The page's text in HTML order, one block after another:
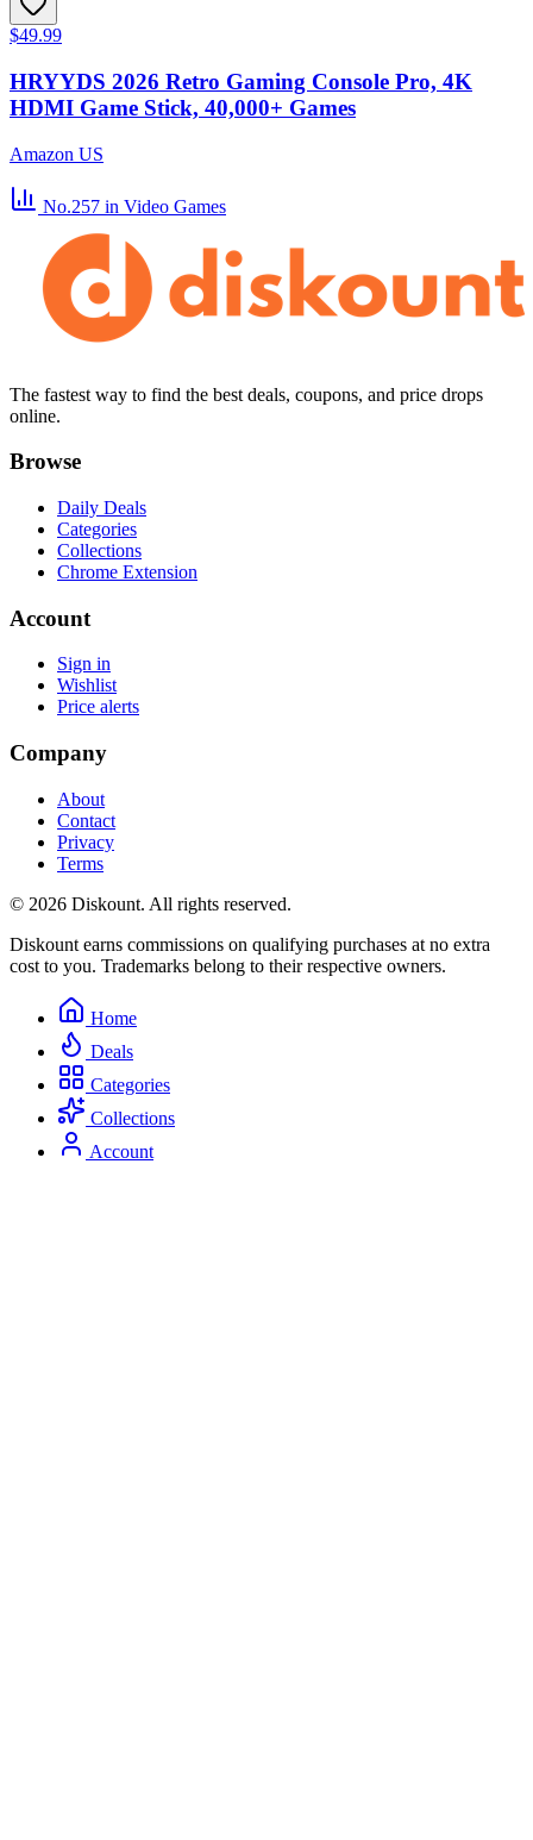
$49.99
HRYYDS 2026 Retro Gaming Console Pro, 4K
HDMI Game Stick, 40,000+ Games
Amazon US
No.257 in Video Games
The fastest way to find the best deals, coupons, and price drops
online.
Browse
Daily Deals
Categories
Collections
Chrome Extension
Account
Sign in
Wishlist
Price alerts
Company
About
Contact
Privacy
Terms
© 2026 Diskount. All rights reserved.
Diskount earns commissions on qualifying purchases at no extra
cost to you. Trademarks belong to their respective owners.
Home
Deals
Categories
Collections
Account